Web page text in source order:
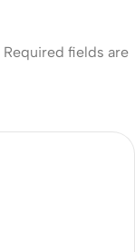
Required fields are